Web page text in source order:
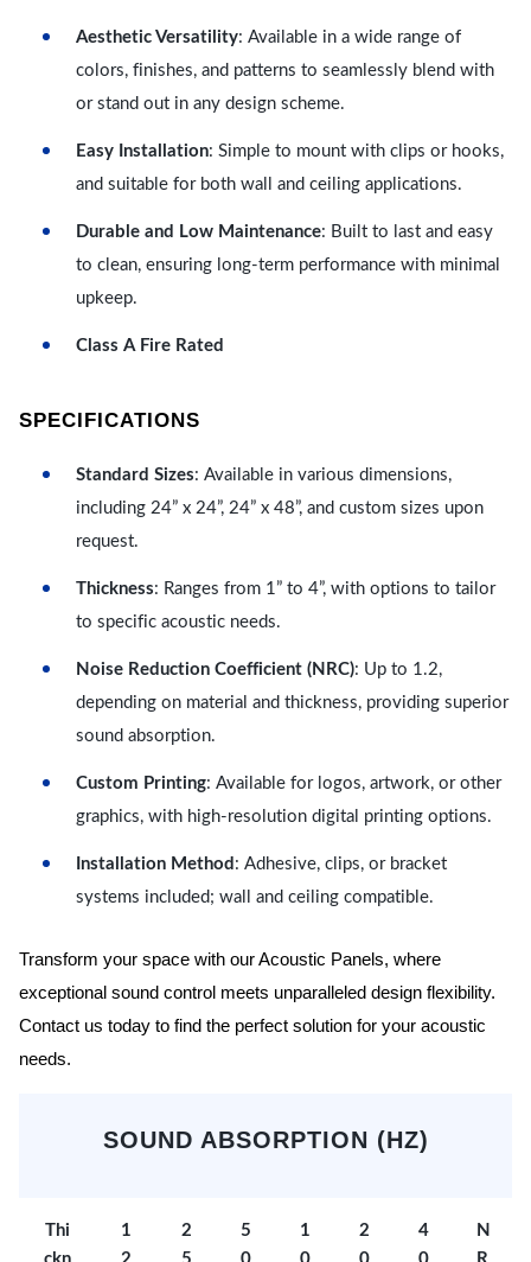
Aesthetic Versatility: Available in a wide range of
colors, finishes, and patterns to seamlessly blend with
or stand out in any design scheme.
Easy Installation: Simple to mount with clips or hooks,
and suitable for both wall and ceiling applications.
Durable and Low Maintenance: Built to last and easy
to clean, ensuring long-term performance with minimal
upkeep.
Class A Fire Rated
SPECIFICATIONS
Standard Sizes: Available in various dimensions,
including 24” x 24”, 24” x 48”, and custom sizes upon
request.
Thickness: Ranges from 1” to 4”, with options to tailor
to specific acoustic needs.
Noise Reduction Coefficient (NRC): Up to 1.2,
depending on material and thickness, providing superior
sound absorption.
Custom Printing: Available for logos, artwork, or other
graphics, with high-resolution digital printing options.
Installation Method : Adhesive, clips, or bracket
systems included; wall and ceiling compatible.
Transform your space with our Acoustic Panels, where
exceptional sound control meets unparalleled design flexibility.
Contact us today to find the perfect solution for your acoustic
needs.
SOUND ABSORPTION (HZ)
Thi
1
2
5
1
2
4
N